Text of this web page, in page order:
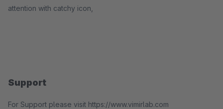
attention with catchy icon,
Support
For Support please visit https://www.vimirlab.com